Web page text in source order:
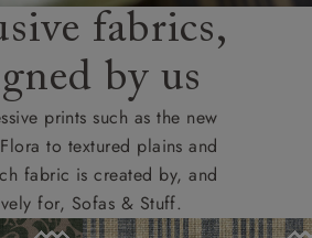
fabrics,
by us
prints such as the new
to textured plains and
fabric is created by, and
for, Sofas & Stuff.